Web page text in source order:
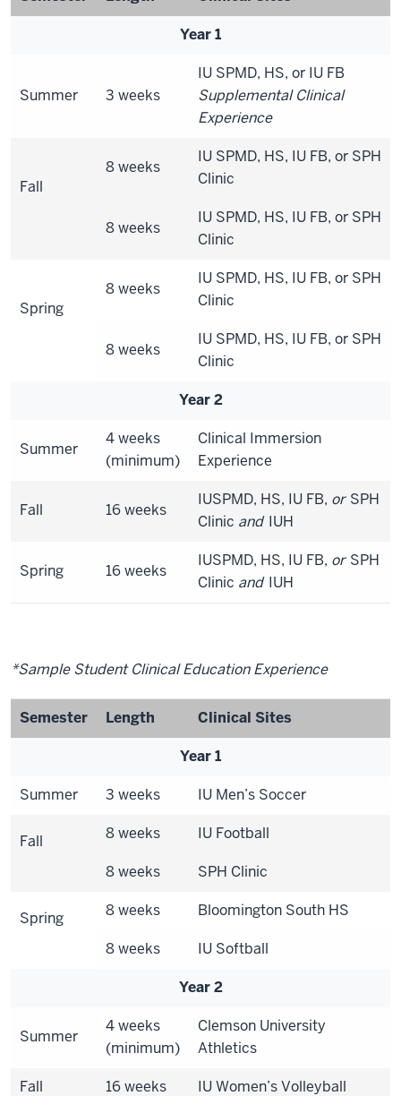
Year 1
Summer 3 weeks
IU SPMD, HS, or IU FB
Supplemental Clinical
Experience
Fall
8 weeks
IU SPMD, HS, IU FB, or SPH
Clinic
8 weeks
IU SPMD, HS, IU FB, or SPH
Clinic
Spring
8 weeks
IU SPMD, HS, IU FB, or SPH
Clinic
8 weeks
IU SPMD, HS, IU FB, or SPH
Clinic
Year 2
Summer
4 weeks
(minimum)
Clinical Immersion
Experience
Fall 16 weeks
IUSPMD, HS, IU FB, or SPH
Clinic and IUH
Spring 16 weeks
IUSPMD, HS, IU FB, or SPH
Clinic and IUH
*Sample Student Clinical Education Experience
Semester Length Clinical Sites
Year 1
Summer 3 weeks IU Men’s Soccer
Fall 8 weeks IU Football
8 weeks SPH Clinic
Spring 8 weeks Bloomington South HS
8 weeks IU Softball
Year 2
Summer
4 weeks
(minimum)
Clemson University
Athletics
Fall 16 weeks IU Women’s Volleyball